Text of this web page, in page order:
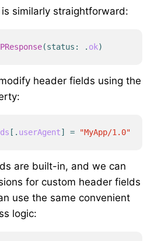
similarly straightforward:
(status : . ok)
header fields using the
[ . userAgent] = "MyApp/1.0"
are built-in, and we can
for custom header fields
use the same convenient
logic: